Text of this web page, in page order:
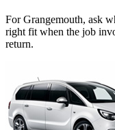
For Grangemouth, ask
right fit when the job
return.